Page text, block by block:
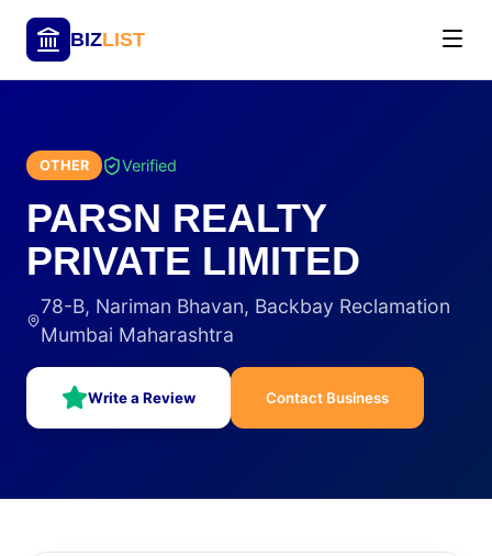
BIZLIST
OTHER Verified
PARSN REALTY
PRIVATE LIMITED
78-B, Nariman Bhavan, Backbay Reclamation
Mumbai Maharashtra
Write a Review Contact Business